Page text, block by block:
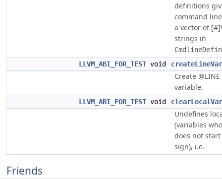
definitions
command
a vector of
strings in
LLVM_ABI_FOR_TEST void
Create
variable.
LLVM_ABI_FOR_TEST void
Undefines
(variables
does not
sign), i.e.
Friends